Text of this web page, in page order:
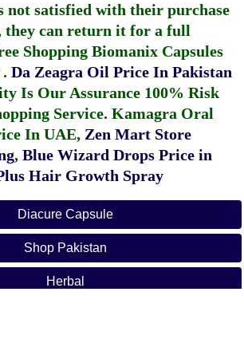
not satisfied with their purchase
they can return it for a full
Shopping Biomanix Capsules
. Da Zeagra Oil Price In Pakistan
Is Our Assurance 100% Risk
Service. Kamagra Oral
In UAE, Zen Mart Store
, Blue Wizard Drops Price in
Hair Growth Spray
Diacure Capsule
Shop Pakistan
Herbal